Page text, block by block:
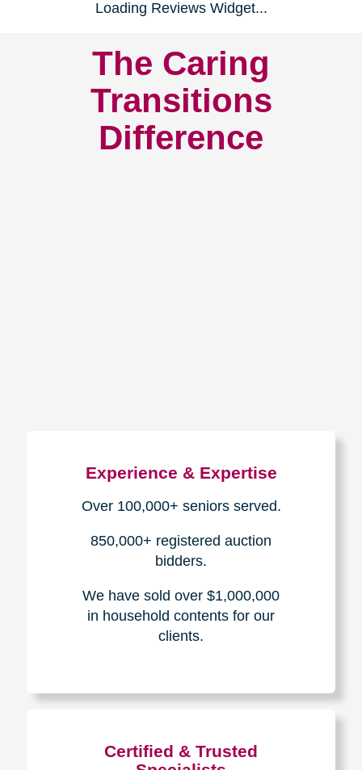
Loading Reviews Widget...
The Caring
Transitions
Difference
Experience & Expertise
Over 100,000+ seniors served.
850,000+ registered auction
bidders.
We have sold over $1,000,000
in household contents for our
clients.
Certified & Trusted